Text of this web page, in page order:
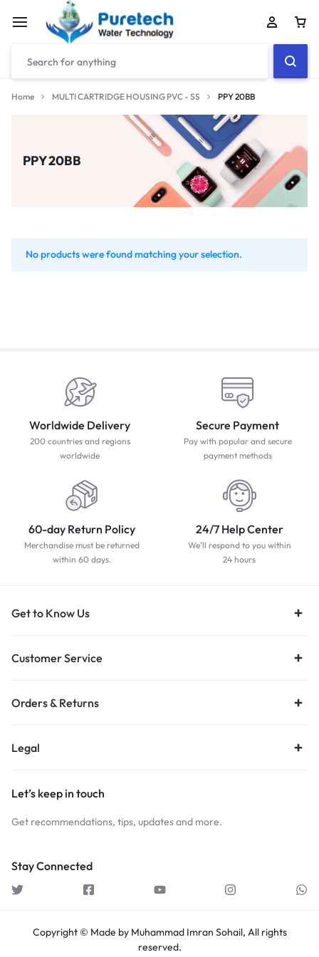
Home MULTI CARTRIDGE HOUSING PVC - SS PPY 20BB
PPY 20BB
No products were found matching your selection.
Worldwide Delivery
200 countries and regions
worldwide
Secure Payment
Pay with popular and secure
payment methods
60-day Return Policy
Merchandise must be returned
within 60 days.
24/7 Help Center
We'll respond to you within
24 hours
Get to Know Us
Customer Service
Orders & Returns
Legal
Let’s keep in touch
Get recommendations, tips, updates and more.
Stay Connected
Copyright © Made by Muhammad Imran Sohail, All rights
reserved.